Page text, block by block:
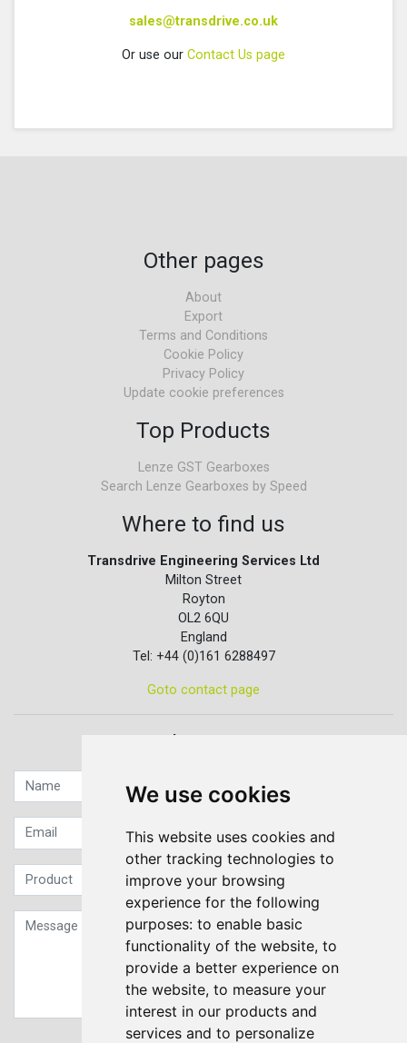
We use cookies
This website uses cookies and
other tracking technologies to
improve your browsing
experience for the following
purposes: to enable basic
functionality of the website, to
provide a better experience on
the website, to measure your
interest in our products and
services and to personalize
sales@transdrive.co.uk
Or use our Contact Us page
Other pages
About
Export
Terms and Conditions
Cookie Policy
Privacy Policy
Update cookie preferences
Top Products
Lenze GST Gearboxes
Search Lenze Gearboxes by Speed
Where to find us
Transdrive Engineering Services Ltd
Milton Street
Royton
OL2 6QU
England
Tel: +44 (0)161 6288497
Goto contact page
Quick contact...